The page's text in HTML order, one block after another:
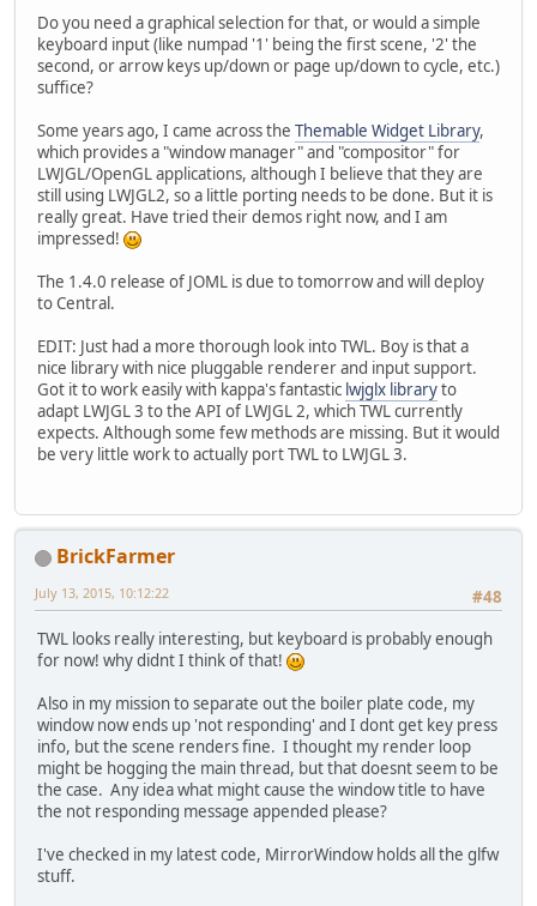
Do you need a graphical selection for that, or would a simple
keyboard input (like numpad '1' being the first scene, '2' the
second, or arrow keys up/down or page up/down to cycle, etc.)
suffice?
Some years ago, I came across the Themable Widget Library,
which provides a "window manager" and "compositor" for
LWJGL/OpenGL applications, although I believe that they are
still using LWJGL2, so a little porting needs to be done. But it is
really great. Have tried their demos right now, and I am
impressed!
The 1.4.0 release of JOML is due to tomorrow and will deploy
to Central.
EDIT: Just had a more thorough look into TWL. Boy is that a
nice library with nice pluggable renderer and input support.
Got it to work easily with kappa's fantastic lwjglx libraryto
adapt LWJGL 3 to the API of LWJGL 2, which TWL currently
expects. Although some few methods are missing. But it would
be very little work to actually port TWL to LWJGL 3.
BrickFarmer
#48
July 13, 2015, 10:12:22
TWL looks really interesting, but keyboard is probably enough
for now! why didnt I think of that!
Also in my mission to separate out the boiler plate code, my
window now ends up 'not responding' and I dont get key press
info, but the scene renders fine. I thought my render loop
might be hogging the main thread, but that doesnt seem to be
the case. Any idea what might cause the window title to have
the not responding message appended please?
I've checked in my latest code, MirrorWindow holds all the glfw
stuff.